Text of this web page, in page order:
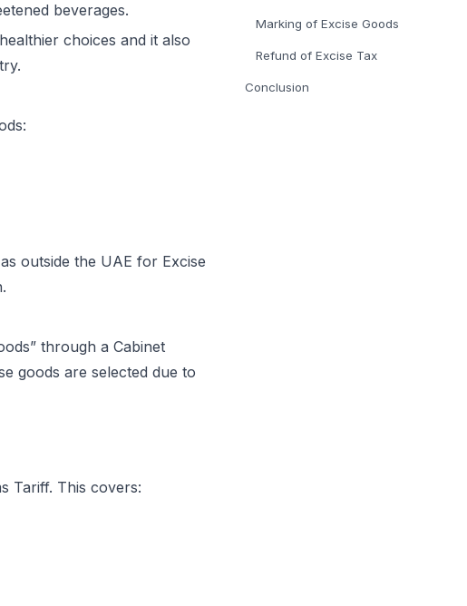
beverages.
choices and it also
outside the UAE for Excise
through a Cabinet
goods are selected due to
Tariff. This covers:
Marking of Excise Goods
Refund of Excise Tax
Conclusion